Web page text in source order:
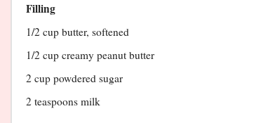
Filling
1/2 cup butter, softened
1/2 cup creamy peanut butter
2 cup powdered sugar
2 teaspoons milk